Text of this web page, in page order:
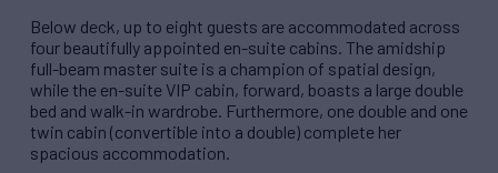
Below deck, up to eight guests are accommodated across
four beautifully appointed en-suite cabins. The amidship
full-beam master suite is a champion of spatial design,
while the en-suite VIP cabin, forward, boasts a large double
bed and walk-in wardrobe. Furthermore, one double and one
twin cabin (convertible into a double) complete her
spacious accommodation.